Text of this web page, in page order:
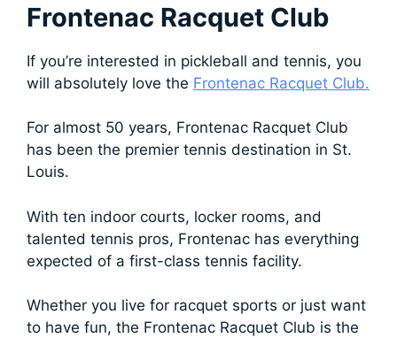
Frontenac Racquet Club
If you’re interested in pickleball and tennis, you
will absolutely love the Frontenac Racquet Club.
For almost 50 years, Frontenac Racquet Club
has been the premier tennis destination in St.
Louis.
With ten indoor courts, locker rooms, and
talented tennis pros, Frontenac has everything
expected of a first-class tennis facility.
Whether you live for racquet sports or just want
to have fun, the Frontenac Racquet Club is the